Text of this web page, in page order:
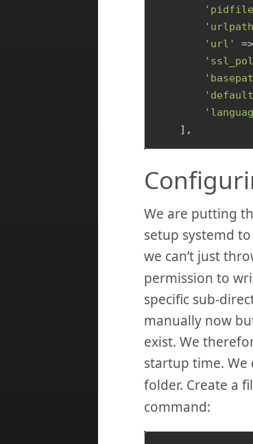
'url'
=>
We are putting
setup systemd
we can’t just
permission to
specific sub-
manually now
exist. We
startup time.
folder. Create a
command: